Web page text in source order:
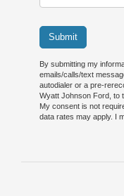
Submit
By submitting my
emails/calls/text
autodialer or a pre-
Wyatt Johnson Ford, to
My consent is not
data rates may apply. I